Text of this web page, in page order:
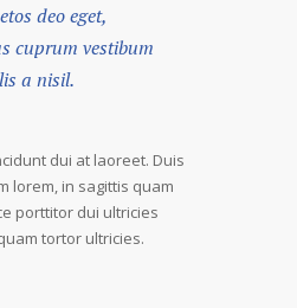
deo eget,
cuprum vestibum
a nisil.
dui at laoreet. Duis
lorem, in sagittis quam
porttitor dui ultricies
tortor ultricies.